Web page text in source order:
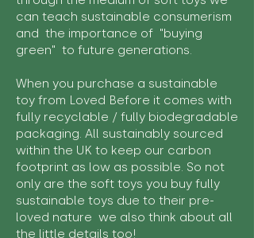
can teach sustainable consumerism
and the importance of "buying
green" to future generations.
When you purchase a sustainable
toy from Loved Before it comes with
fully recyclable / fully biodegradable
packaging. All sustainably sourced
within the UK to keep our carbon
footprint as low as possible. So not
only are the soft toys you buy fully
sustainable toys due to their pre-
loved nature we also think about all
the little details too!